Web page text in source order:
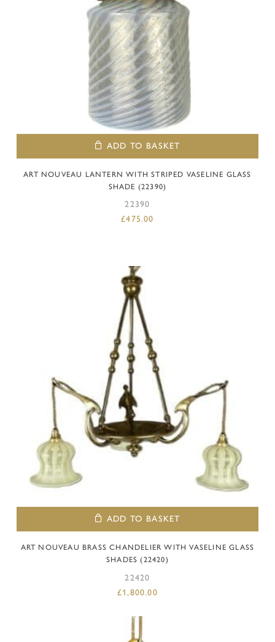
ADD TO BASKET
ART NOUVEAU LANTERN WITH STRIPED VASELINE GLASS
SHADE (22390)
22390
£475.00
ADD TO BASKET
ART NOUVEAU BRASS CHANDELIER WITH VASELINE GLASS
SHADES (22420)
22420
£1,800.00